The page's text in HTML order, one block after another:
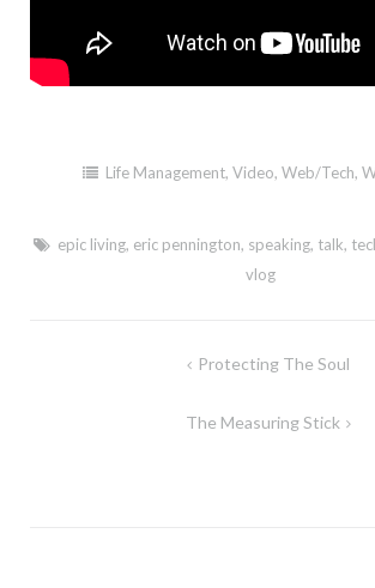
Life Management, Video, Web/Tech,
epic living, eric pennington, speaking, talk,
vlog
Protecting The Soul
The Measuring Stick